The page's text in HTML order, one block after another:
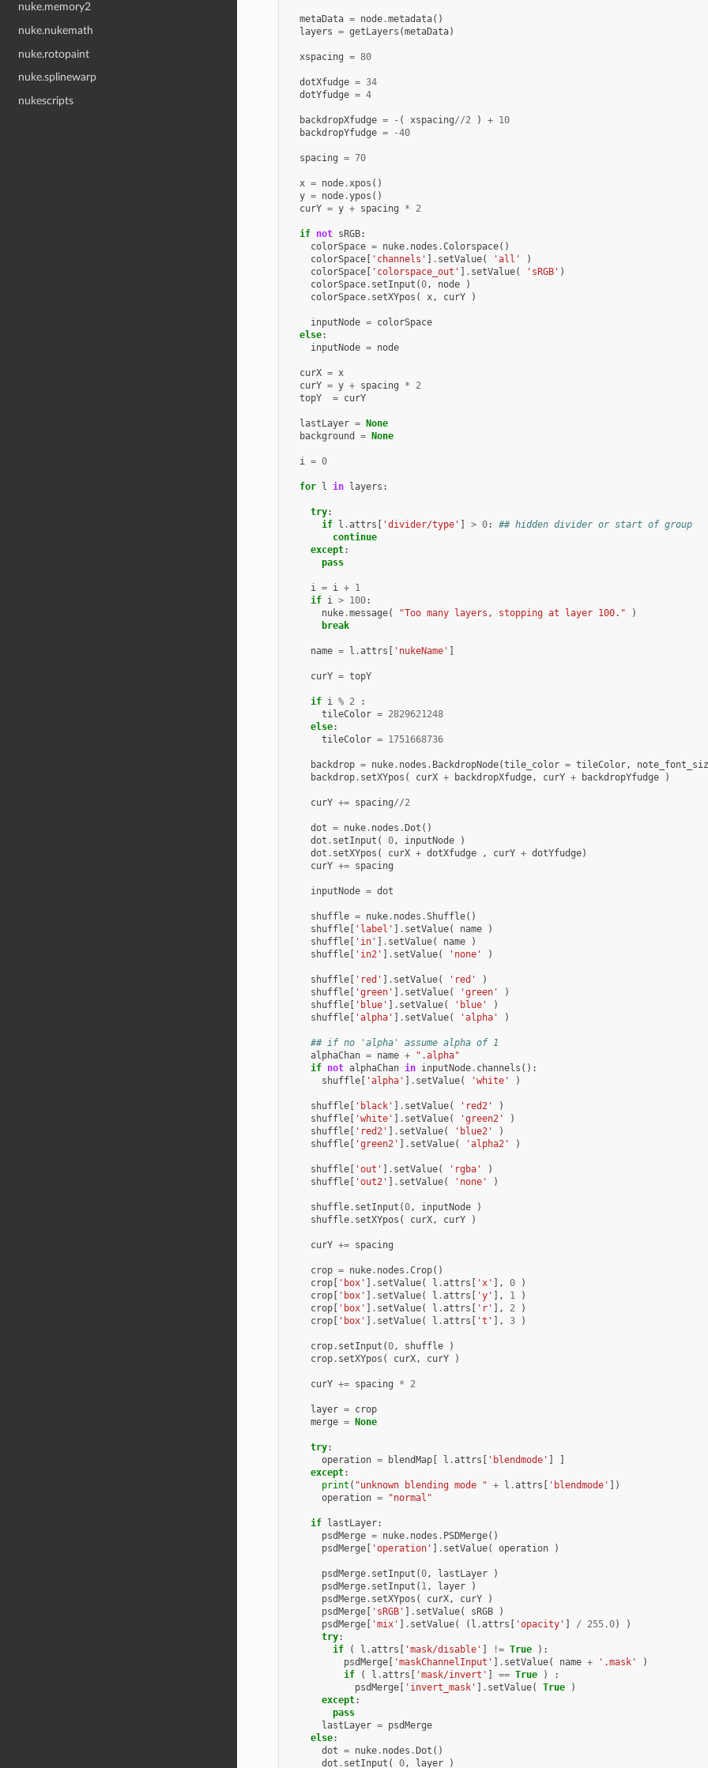
nuke.memory2
nuke.nukemath
nuke.rotopaint
nuke.splinewarp
nukescripts
metaData = node.metadata()
layers = getLayers (metaData)
xspacing = 80
dotXfudge = 34
dotYfudge = 4
backdropXfudge = - ( xspacing//2 ) + 10
backdropYfudge = -40
spacing = 70
x = node.xpos ()
y = node.ypos ()
curY = y + spacing * 2
if not sRGB:
colorSpace = nuke. nodes .Colorspace()
colorSpace[ 'channels' ] . setValue( 'all'
)
colorSpace[ 'colorspace_out' ] . setValue( 'sRGB' )
colorSpace. setInput (0, node
)
colorSpace. setXYpos ( x, curY )
inputNode = colorSpace
else:
inputNode = node
curX = x
curY = y + spacing *
2
topY
= curY
lastLayer = None
background
= None
i = 0
for l in layers :
try:
if l .attrs [ 'divider/type' ] > 0:
## hidden divider or start of group
continue
except:
pass
i = i + 1
if i > 100:
nuke.message( "Too many layers, stopping at layer 100."
)
break
name = l .attrs [ 'nukeName' ]
curY = topY
if i % 2
:
tileColor = 2829621248
else:
tileColor = 1751668736
backdrop = nuke. nodes . BackdropNode(tile_color = tileColor,
backdrop. setXYpos ( curX + backdropXfudge, curY + backdropYfudge )
curY += spacing//2
dot = nuke. nodes .Dot ()
dot . setInput ( 0, inputNode
)
dot . setXYpos ( curX + dotXfudge , curY + dotYfudge)
curY += spacing
inputNode = dot
shuffle = nuke. nodes .Shuffle()
shuffle[ 'label' ] . setValue( name
)
shuffle[ 'in' ] . setValue( name
)
shuffle[ 'in2' ] . setValue( 'none' )
shuffle[ 'red' ] . setValue( 'red'
)
shuffle[ 'green' ] . setValue( 'green'
)
shuffle[ 'blue' ] . setValue( 'blue'
)
shuffle[ 'alpha' ] . setValue( 'alpha' )
## if no 'alpha' assume alpha of 1
alphaChan = name +
".alpha"
if not alphaChan in inputNode. channels ():
shuffle[ 'alpha' ] . setValue( 'white' )
shuffle[ 'black' ] . setValue( 'red2'
)
shuffle[ 'white' ] . setValue( 'green2'
)
shuffle[ 'red2' ] . setValue( 'blue2'
)
shuffle[ 'green2' ] . setValue( 'alpha2' )
shuffle[ 'out' ] . setValue( 'rgba'
)
shuffle[ 'out2' ] . setValue( 'none' )
shuffle. setInput (0, inputNode
)
shuffle. setXYpos ( curX, curY )
curY += spacing
crop = nuke. nodes .Crop()
crop[ 'box' ] . setValue( l .attrs [ 'x' ], 0
)
crop[ 'box' ] . setValue( l .attrs [ 'y' ], 1
)
crop[ 'box' ] . setValue( l .attrs [ 'r' ], 2
)
crop[ 'box' ] . setValue( l .attrs [ 't' ], 3 )
crop. setInput (0, shuffle
)
crop. setXYpos ( curX, curY )
curY += spacing * 2
layer = crop
merge = None
try:
operation = blendMap[ l .attrs [ 'blendmode' ]
]
except:
print ( "unknown blending mode " + l .attrs [ 'blendmode' ])
operation = "normal"
if lastLayer:
psdMerge = nuke. nodes . PSDMerge()
psdMerge[ 'operation' ] . setValue( operation )
psdMerge. setInput (0, lastLayer
)
psdMerge. setInput ( 1, layer
)
psdMerge. setXYpos ( curX, curY
)
psdMerge[ 'sRGB' ] . setValue( sRGB
)
psdMerge[ 'mix' ] . setValue( ( l .attrs [ 'opacity' ] / 255.0)
)
try:
if
( l .attrs [ 'mask/disable' ] != True
):
psdMerge[ 'maskChannelInput' ] . setValue( name + '.mask'
)
if
( l .attrs [ 'mask/invert' ] == True )
:
psdMerge[ 'invert_mask' ] . setValue( True
)
except:
pass
lastLayer = psdMerge
else:
dot = nuke. nodes .Dot ()
dot . setInput ( 0, layer )